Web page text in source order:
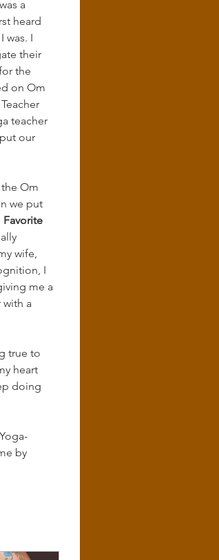
a
heard
was. I
their
the
on Om
teacher
our
Om
we put
Favorite
wife,
I
me a
with a
true to
heart
doing
by